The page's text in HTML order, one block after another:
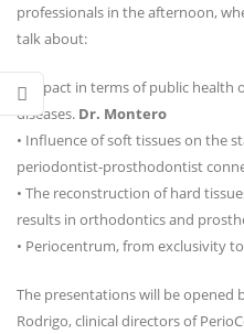
professionals in the afternoon,
talk about:
• Impact in terms of public
diseases. Dr. Montero
• Influence of soft tissues on the
periodontist-prosthodontist
• The reconstruction of hard
results in orthodontics and
• Periocentrum, from exclusivity
The presentations will be opened
Rodrigo, clinical directors of